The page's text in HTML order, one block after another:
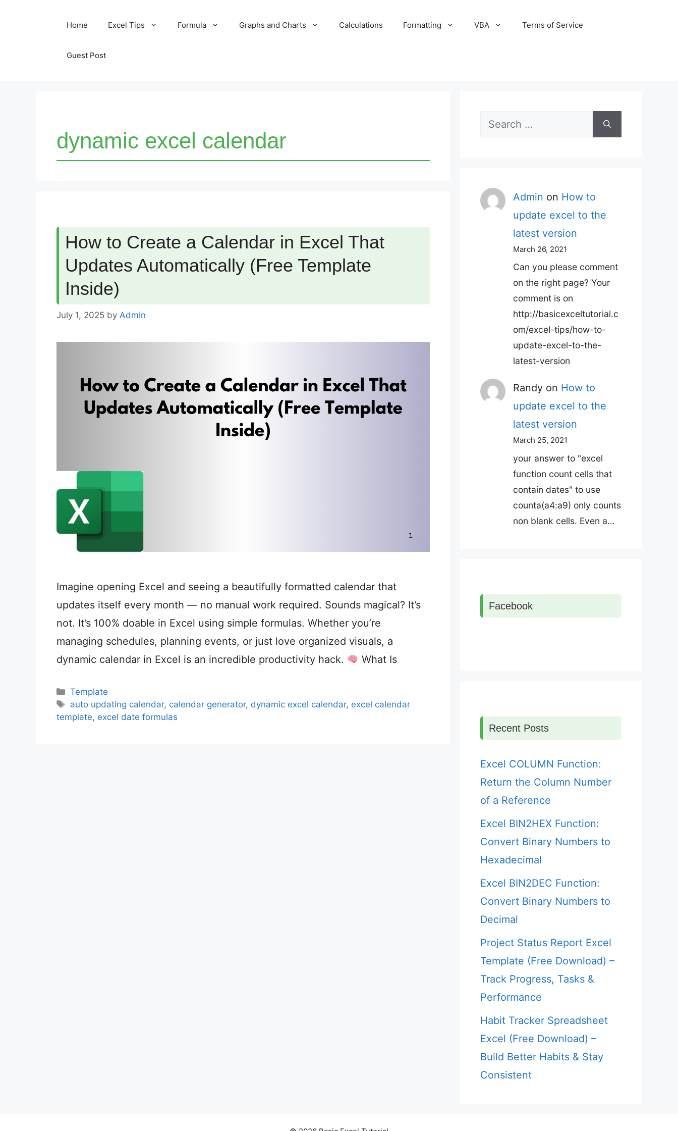
Home Excel Tips Formula Graphs and Charts Calculations Formatting VBA Terms of Service
Guest Post
dynamic excel calendar
How to Create a Calendar in Excel That
Updates Automatically (Free Template
Inside)
July 1, 2025 by Admin
Imagine opening Excel and seeing a beautifully formatted calendar that
updates itself every month — no manual work required. Sounds magical? It’s
not. It’s 100% doable in Excel using simple formulas. Whether you’re
managing schedules, planning events, or just love organized visuals, a
dynamic calendar in Excel is an incredible productivity hack.
What Is
Categories
Template
Tags
auto updating calendar, calendar generator, dynamic excel calendar, excel calendar
template, excel date formulas
Search
Admin on How to
update excel to the
latest version
March 26, 2021
Can you please comment
on the right page? Your
comment is on
http://basicexceltutorial.c
om/excel-tips/how-to-
update-excel-to-the-
latest-version
Randy on How to
update excel to the
latest version
March 25, 2021
your answer to "excel
function count cells that
contain dates" to use
counta(a4:a9) only counts
non blank cells. Even a…
Facebook
Recent Posts
Excel COLUMN Function:
Return the Column Number
of a Reference
Excel BIN2HEX Function:
Convert Binary Numbers to
Hexadecimal
Excel BIN2DEC Function:
Convert Binary Numbers to
Decimal
Project Status Report Excel
Template (Free Download) –
Track Progress, Tasks &
Performance
Habit Tracker Spreadsheet
Excel (Free Download) –
Build Better Habits & Stay
Consistent